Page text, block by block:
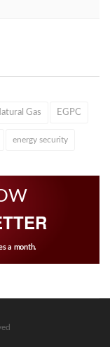
Gas EGPC
energy security
a month.